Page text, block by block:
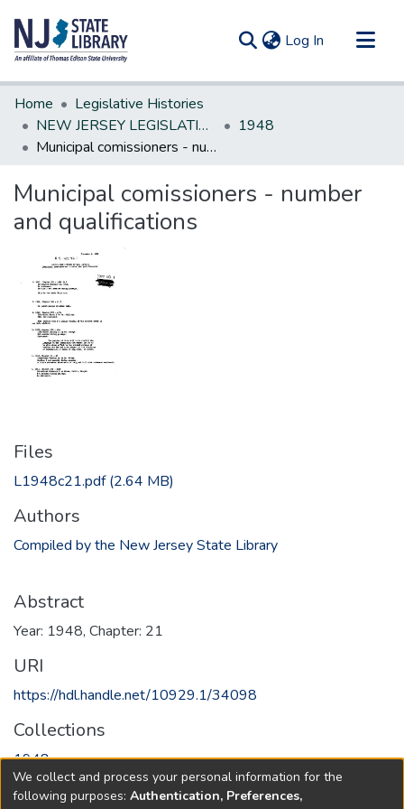
Log In (current)
Communities & Collections
All of DSpace
Statistics
Home
Legislative Histories
NEW JERSEY LEGISLATIVE HISTORIES
1948
Municipal comissioners - number and qualifications
Municipal comissioners - number
and qualifications
Files
L1948c21.pdf(2.64 MB)
Authors
Compiled by the New Jersey State Library
Abstract
Year: 1948, Chapter: 21
URI
https://hdl.handle.net/10929.1/34098
Collections
1948
Full item page
We collect and process your personal information for the
following purposes: Authentication, Preferences,